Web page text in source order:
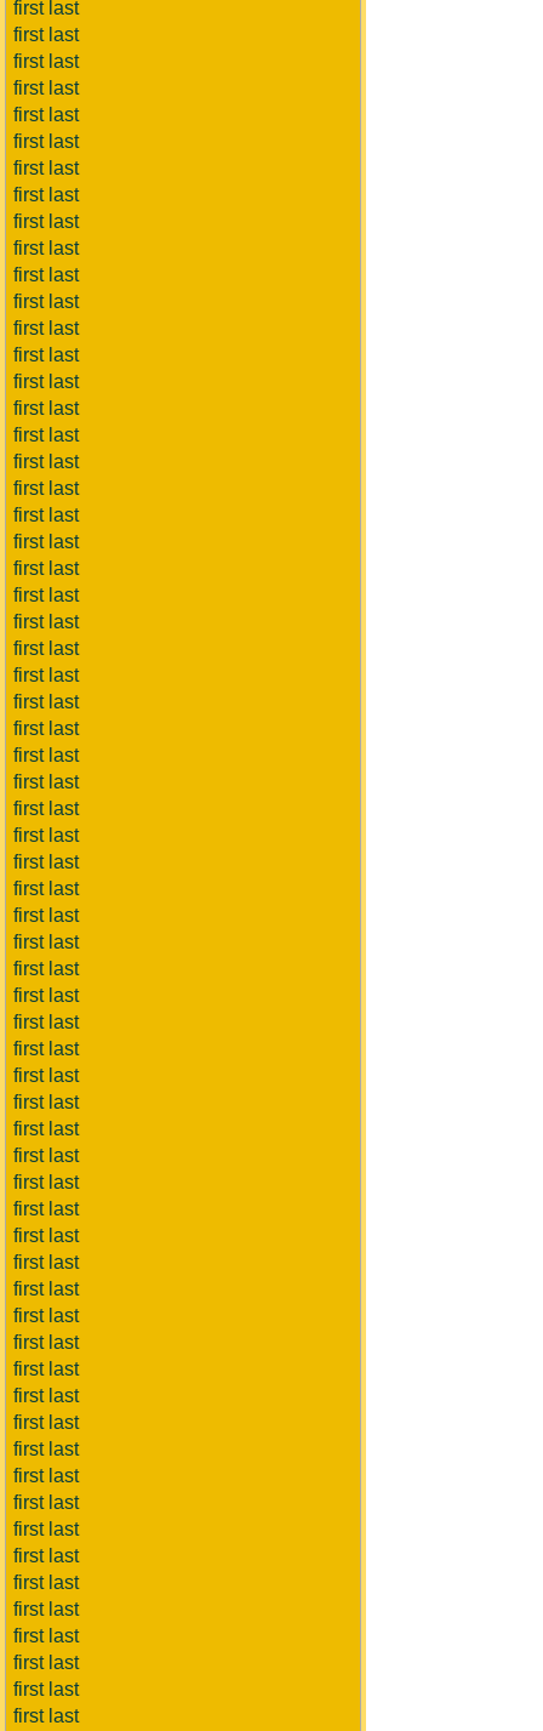
first last
first last
first last
first last
first last
first last
first last
first last
first last
first last
first last
first last
first last
first last
first last
first last
first last
first last
first last
first last
first last
first last
first last
first last
first last
first last
first last
first last
first last
first last
first last
first last
first last
first last
first last
first last
first last
first last
first last
first last
first last
first last
first last
first last
first last
first last
first last
first last
first last
first last
first last
first last
first last
first last
first last
first last
first last
first last
first last
first last
first last
first last
first last
first last
first last